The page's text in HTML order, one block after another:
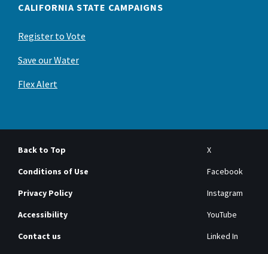
CALIFORNIA STATE CAMPAIGNS
Register to Vote
Save our Water
Flex Alert
Back to Top
Conditions of Use
Privacy Policy
Accessibility
Contact us
X
Facebook
Instagram
YouTube
Linked In